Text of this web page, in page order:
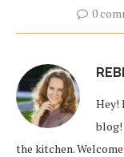
0
Hey!
blog!
the kitchen.